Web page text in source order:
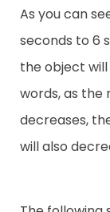
As you can
seconds to 6
the object
words, as
decreases,
will also